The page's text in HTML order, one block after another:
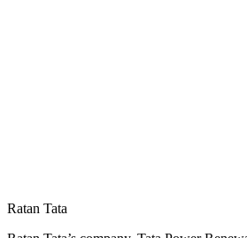
Ratan Tata